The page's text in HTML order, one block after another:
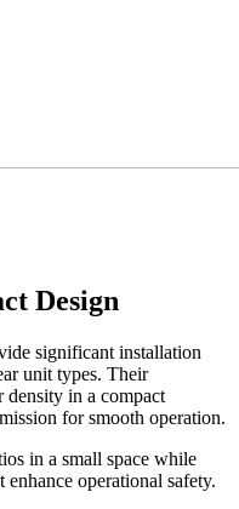
Design
significant installation
unit types. Their
density in a compact
for smooth operation.
in a small space while
operational safety.